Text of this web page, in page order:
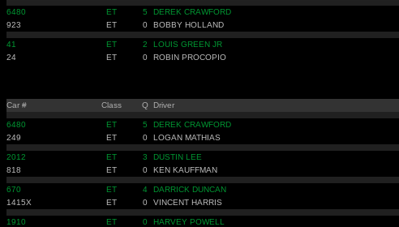
6480 ET 5 DEREK CRAWFORD
923
ET 0 BOBBY HOLLAND
41 ET 2 LOUIS GREEN JR
24
ET 0 ROBIN PROCOPIO
Car # Class Q Driver
6480 ET 5 DEREK CRAWFORD
249
ET 0 LOGAN MATHIAS
2012 ET 3 DUSTIN LEE
818
ET 0 KEN KAUFFMAN
670 ET 4 DARRICK DUNCAN
1415X
ET 0 VINCENT HARRIS
1910 ET 0 HARVEY POWELL